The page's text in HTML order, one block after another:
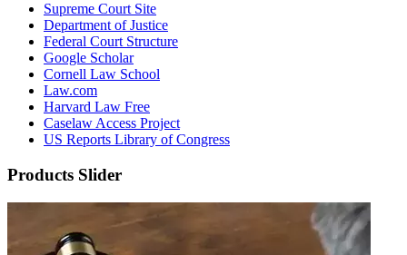
Supreme Court Site
Department of Justice
Federal Court Structure
Google Scholar
Cornell Law School
Law.com
Harvard Law Free
Caselaw Access Project
US Reports Library of Congress
Products Slider